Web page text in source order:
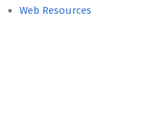
Web Resources